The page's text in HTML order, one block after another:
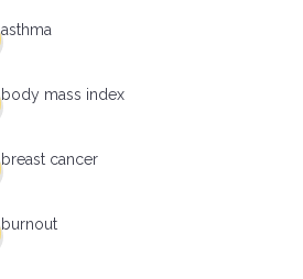
asthma
body mass index
breast cancer
burnout